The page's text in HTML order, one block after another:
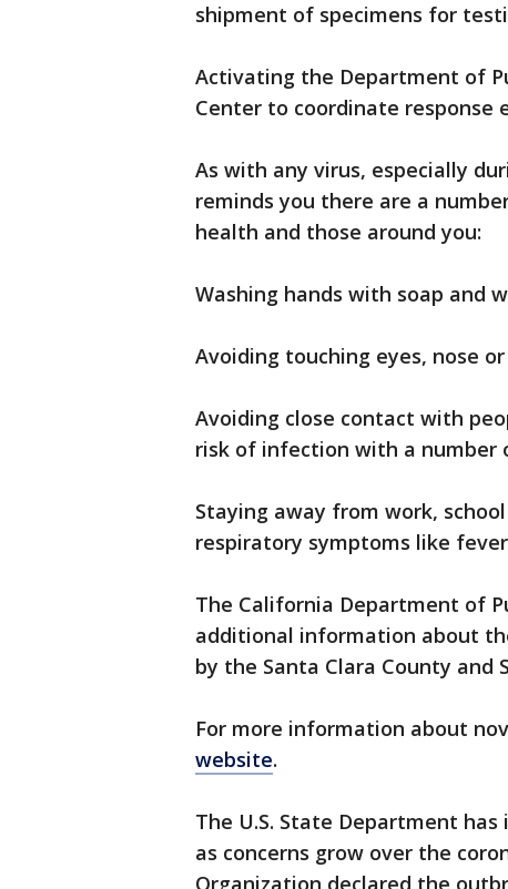
shipment of specimens for
Activating the Department of
Center to coordinate response
As with any virus, especially
reminds you there are a
health and those around you:
Washing hands with soap and
Avoiding touching eyes, nose
Avoiding close contact with
risk of infection with a number
Staying away from work,
respiratory symptoms like
The California Department of
additional information about
by the Santa Clara County and
For more information about
website.
The U.S. State Department
as concerns grow over the
Organization declared the